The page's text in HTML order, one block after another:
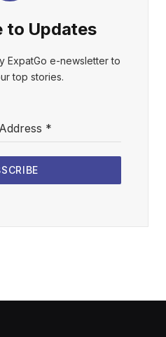
to Updates
ExpatGo e-newsletter to
top stories.
*